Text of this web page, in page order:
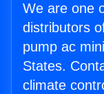
We are one
distributors
pump ac
States.
climate